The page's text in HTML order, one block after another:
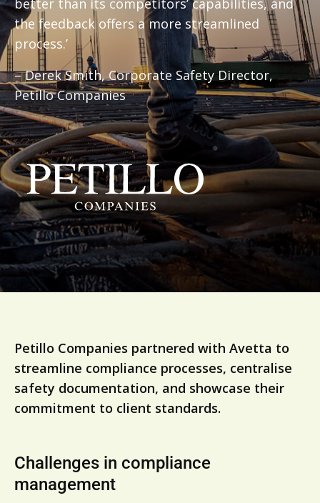
better than its competitors’ capabilities, and
the feedback offers a more streamlined
process.’
– Derek Smith, Corporate Safety Director,
Petillo Companies
Petillo Companies partnered with Avetta to
streamline compliance processes, centralise
safety documentation, and showcase their
commitment to client standards.
Challenges in compliance
management